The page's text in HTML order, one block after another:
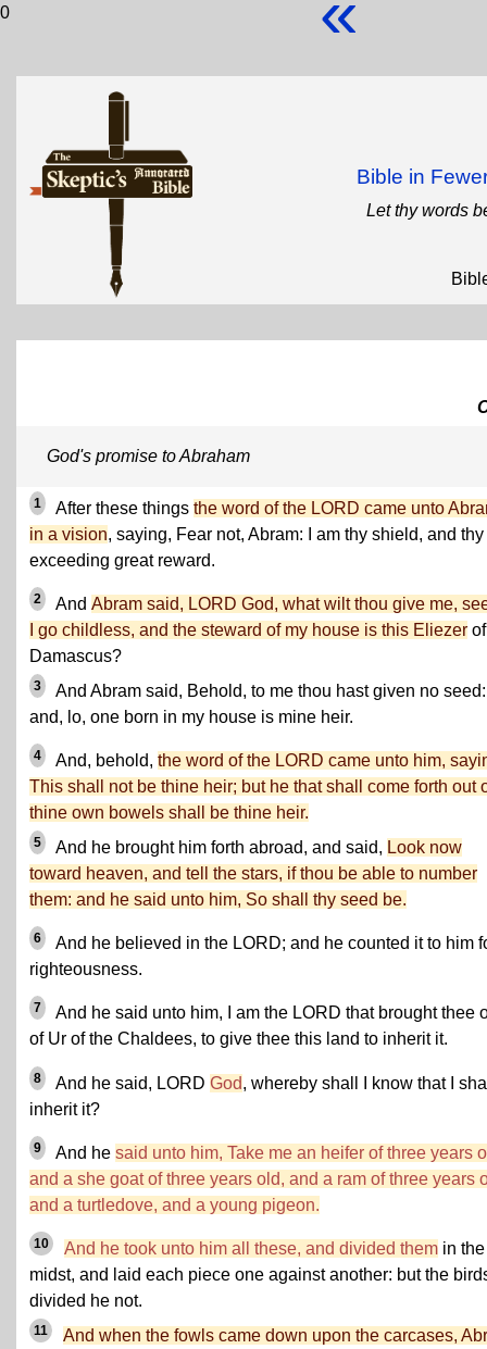
0
Bible in
Let thy words
God's promise to Abraham
1 After these things the word of the LORD came unto
in a vision, saying, Fear not, Abram: I am thy shield, and thy
exceeding great reward.
2 And Abram said, LORD God, what wilt thou give me,
I go childless, and the steward of my house is this Eliezer of
Damascus?
3
And Abram said, Behold, to me thou hast given no seed:
and, lo, one born in my house is mine heir.
4 And, behold, the word of the LORD came unto him,
This shall not be thine heir; but he that shall come forth out
thine own bowels shall be thine heir.
5 And he brought him forth abroad, and said, Look now
toward heaven, and tell the stars, if thou be able to number
them: and he said unto him, So shall thy seed be.
6
And he believed in the LORD; and he counted it to him
righteousness.
7
And he said unto him, I am the LORD that brought thee
of Ur of the Chaldees, to give thee this land to inherit it.
8 And he said, LORD God, whereby shall I know that I
inherit it?
9 And he said unto him, Take me an heifer of three years
and a she goat of three years old, and a ram of three years
and a turtledove, and a young pigeon.
10 And he took unto him all these, and divided them in the
midst, and laid each piece one against another: but the
divided he not.
11
And when the fowls came down upon the carcases,